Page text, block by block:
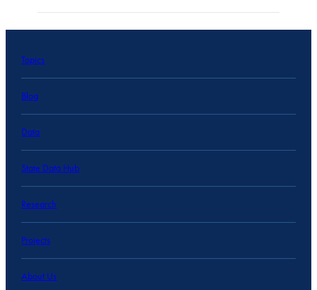
Topics
Blog
Data
State Data Hub
Research
Projects
About Us